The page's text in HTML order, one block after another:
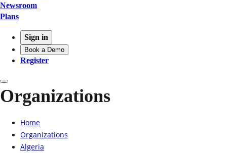
Newsroom
Plans
Sign in
Book a Demo
Register
Organizations
Home
Organizations
Algeria